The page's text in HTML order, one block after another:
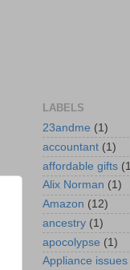
LABELS
23andme (1)
accountant (1)
affordable gifts
Alix Norman (1)
Amazon (12)
ancestry (1)
apocolypse (1)
Appliance issues